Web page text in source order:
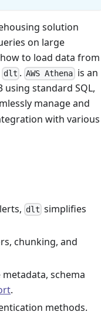
solution
on large
to load data from
dlt .AWS Athena is an
using standard SQL,
manage and
with various
dlt simplifies
chunking, and
schema
.
methods.